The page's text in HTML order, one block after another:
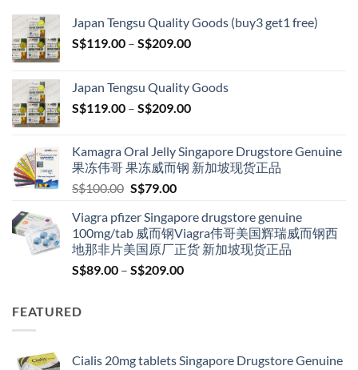
Japan Tengsu Quality Goods (buy3 get1 free)
S$119.00 – S$209.00Price
through
S$209.00
Japan Tengsu Quality Goods
S$119.00 – S$209.00Price
through
S$209.00
Kamagra Oral Jelly Singapore Drugstore Genuine
果冻伟哥 果冻威而钢 新加坡现货正品
S$100.00 Original
was:
S$100.00.
S$79.00Current
is:
S$79.00.
Viagra pfizer Singapore drugstore genuine
100mg/tab 威而钢Viagra伟哥美国辉瑞威而钢西
地那非片美国原厂正货 新加坡现货正品
S$89.00 – S$209.00Price
FEATURED
Cialis 20mg tablets Singapore Drugstore Genuine